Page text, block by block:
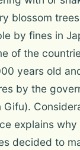
blossom
by fines in
of the
years old
by the
Gifu).
explains why
decided to